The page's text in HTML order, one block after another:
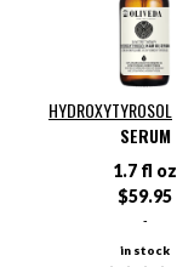
HYDROXYTYROSOL
SERUM
1.7 fl oz
$59.95
-
in stock